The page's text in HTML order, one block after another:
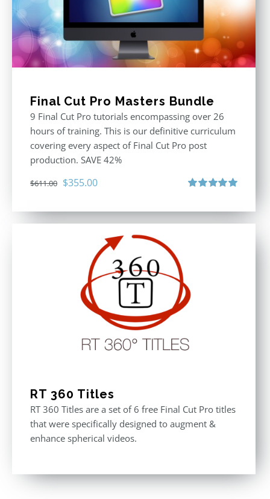
Final Cut Pro Masters Bundle
9 Final Cut Pro tutorials encompassing over 26
hours of training. This is our definitive curriculum
covering every aspect of Final Cut Pro post
production. SAVE 42%
$611.00 Original
was:
$355.00Current
is:
RT 360 Titles
RT 360 Titles are a set of 6 free Final Cut Pro titles
that were specifically designed to augment &
enhance spherical videos.